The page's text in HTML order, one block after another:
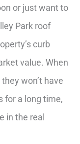
or just want to
Park roof
curb
value. When
won’t have
for a long time,
in the real